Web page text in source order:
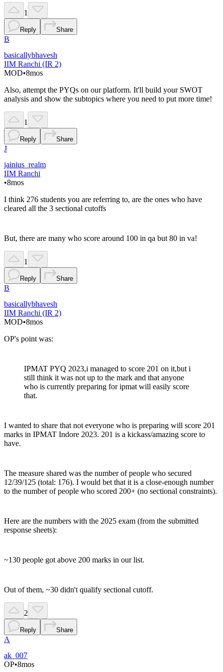
1
Reply Share
B
basicallybhavesh
IIM Ranchi (IR 2)
MOD•8mos
Also, attempt the PYQs on our platform. It'll build your SWOT
analysis and show the subtopics where you need to put more time!
1
Reply Share
J
jainius_realm
IIM Ranchi
•8mos
I think 276 students you are referring to, are the ones who have
cleared all the 3 sectional cutoffs
But, there are many who score around 100 in qa but 80 in va!
1
Reply Share
B
basicallybhavesh
IIM Ranchi (IR 2)
MOD•8mos
OP's point was:
IPMAT PYQ 2023,i managed to score 201 on it,but i
still think it was not up to the mark and that anyone
who is currently preparing for ipmat will easily score
that.
I wanted to share that not everyone who is preparing will score 201
marks in IPMAT Indore 2023. 201 is a kickass/amazing score to
have.
The measure shared was the number of people who secured
12/39/125 (total: 176). I would bet that it is a close-enough number
to the number of people who scored 200+ (no sectional constraints).
Here are the numbers with the 2025 exam (from the submitted
response sheets):
~130 people got above 200 marks in our list.
Out of them, ~30 didn't qualify sectional cutoff.
2
Reply Share
A
ak_007
OP•8mos